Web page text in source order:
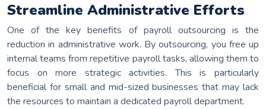
Streamline Administrative Efforts
One of the key benefits of payroll outsourcing is the
reduction in administrative work. By outsourcing, you free up
internal teams from repetitive payroll tasks, allowing them to
focus on more strategic activities. This is particularly
beneficial for small and mid-sized businesses that may lack
the resources to maintain a dedicated payroll department.